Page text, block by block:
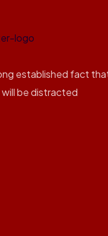
established fact
be distracted